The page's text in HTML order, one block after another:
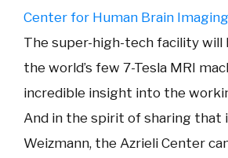
Center for Human Brain Imaging
The super-high-tech facility will
the world’s few 7-Tesla MRI
incredible insight into the
And in the spirit of sharing that
Weizmann, the Azrieli Center